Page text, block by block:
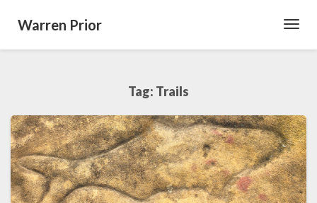
Warren Prior
Tag: Trails